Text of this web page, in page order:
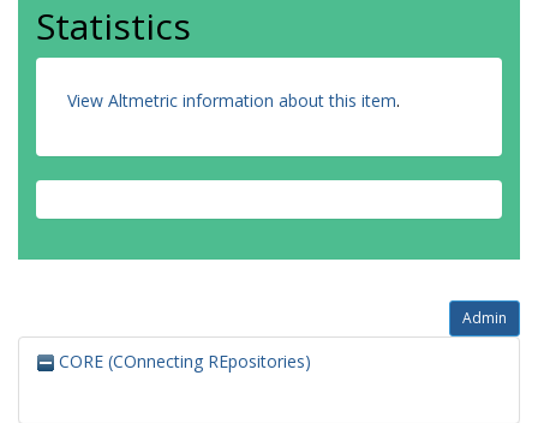
Statistics
View Altmetric information about this item.
Admin
CORE (COnnecting REpositories)